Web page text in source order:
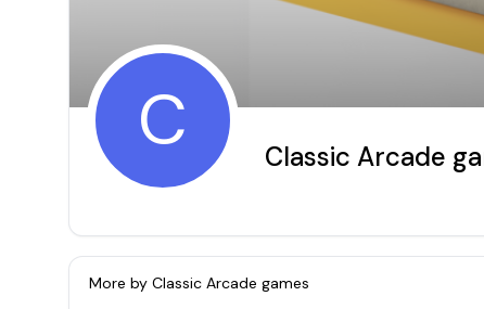
C Classic Arcade
More by Classic Arcade games